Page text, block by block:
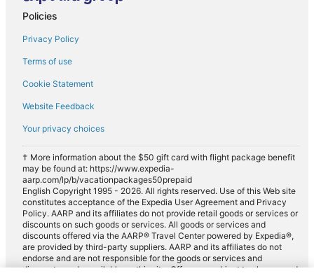
Policies
Privacy Policy
Terms of use
Cookie Statement
Website Feedback
Your privacy choices
† More information about the $50 gift card with flight package benefit
may be found at: https://www.expedia-
aarp.com/lp/b/vacationpackages50prepaid
English Copyright 1995 - 2026. All rights reserved. Use of this Web site
constitutes acceptance of the Expedia User Agreement and Privacy
Policy. AARP and its affiliates do not provide retail goods or services or
discounts on such goods or services. All goods or services and
discounts offered via the AARP® Travel Center powered by Expedia®,
are provided by third-party suppliers. AARP and its affiliates do not
endorse and are not responsible for the goods or services and
discounts made available on this site. Offers are subject to change and